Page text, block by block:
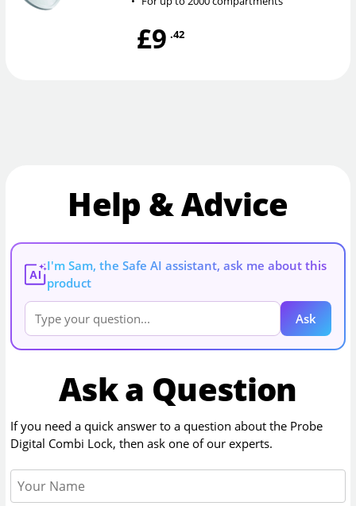
£9 .42
Help & Advice
AI
I'm Sam, the Safe AI assistant, ask me about this
product
Ask
Ask a Question
If you need a quick answer to a question about the Probe
Digital Combi Lock, then ask one of our experts.